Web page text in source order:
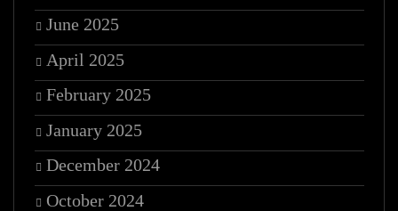
June 2025
April 2025
February 2025
January 2025
December 2024
October 2024